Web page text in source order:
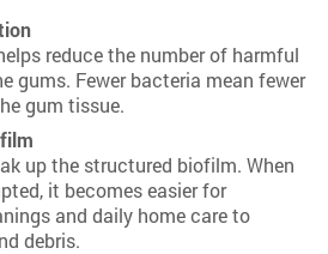
reduce the number of harmful
gums. Fewer bacteria mean fewer
gum tissue.
up the structured biofilm. When
it becomes easier for
and daily home care to
debris.